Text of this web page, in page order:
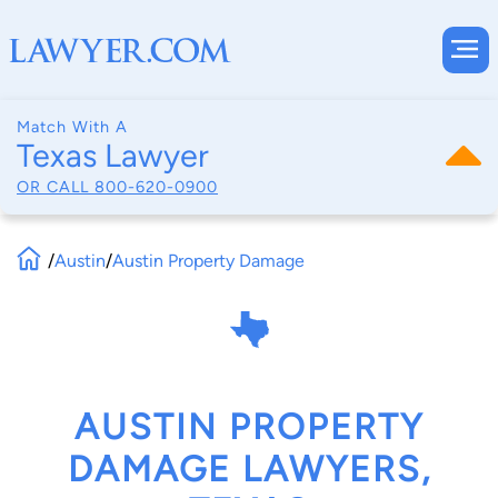
Match With A
Texas Lawyer
OR CALL 800-620-0900
/Austin/Austin Property Damage
AUSTIN PROPERTY
DAMAGE LAWYERS,